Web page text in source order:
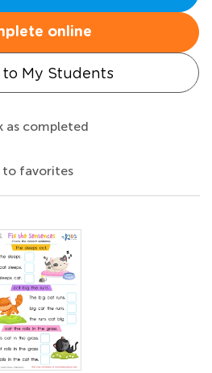
online
to My Students
as completed
to favorites